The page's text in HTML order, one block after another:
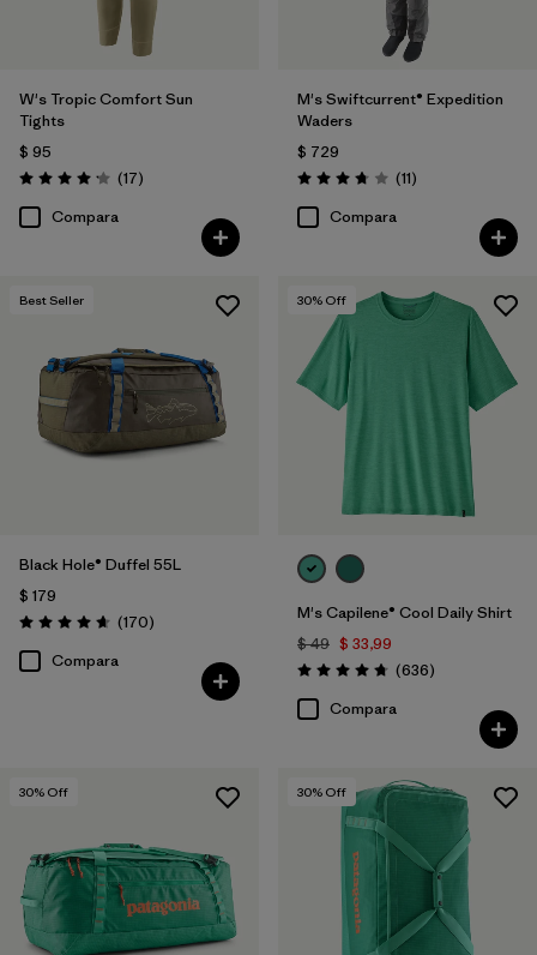
W's Tropic Comfort Sun
Tights
$ 95
Valoración: 4.2 / 5
(17Comentarios
)
Compara
M's Swiftcurrent® Expedition
Waders
$ 729
Valoración: 3.7 / 5
(11Comentarios
)
Compara
Best Seller
Black Hole® Duffel 55L
$ 179
Valoración: 4.6 / 5
(170Comentarios
)
Compara
30% Off
M's Capilene® Cool Daily Shirt
$ 49 $ 33,99
Valoración: 4.7 / 5
(636Comentarios
)
Compara
30% Off 30% Off